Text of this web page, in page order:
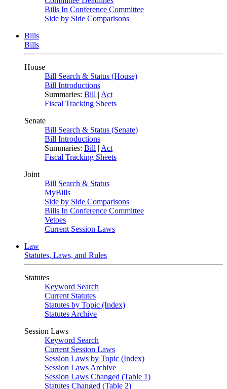
Bills In Conference Committee
Side by Side Comparisons
Bills
Bills
House
Bill Search & Status (House)
Bill Introductions
Summaries: Bill | Act
Fiscal Tracking Sheets
Senate
Bill Search & Status (Senate)
Bill Introductions
Summaries: Bill | Act
Fiscal Tracking Sheets
Joint
Bill Search & Status
MyBills
Side by Side Comparisons
Bills In Conference Committee
Vetoes
Current Session Laws
Law
Statutes, Laws, and Rules
Statutes
Keyword Search
Current Statutes
Statutes by Topic (Index)
Statutes Archive
Session Laws
Keyword Search
Current Session Laws
Session Laws by Topic (Index)
Session Laws Archive
Session Laws Changed (Table 1)
Statutes Changed (Table 2)